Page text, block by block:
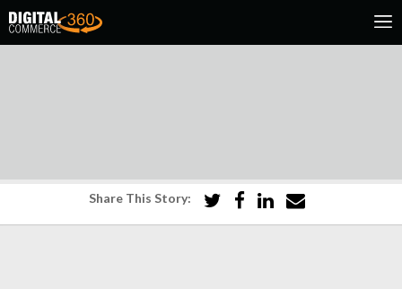
Share This Story: